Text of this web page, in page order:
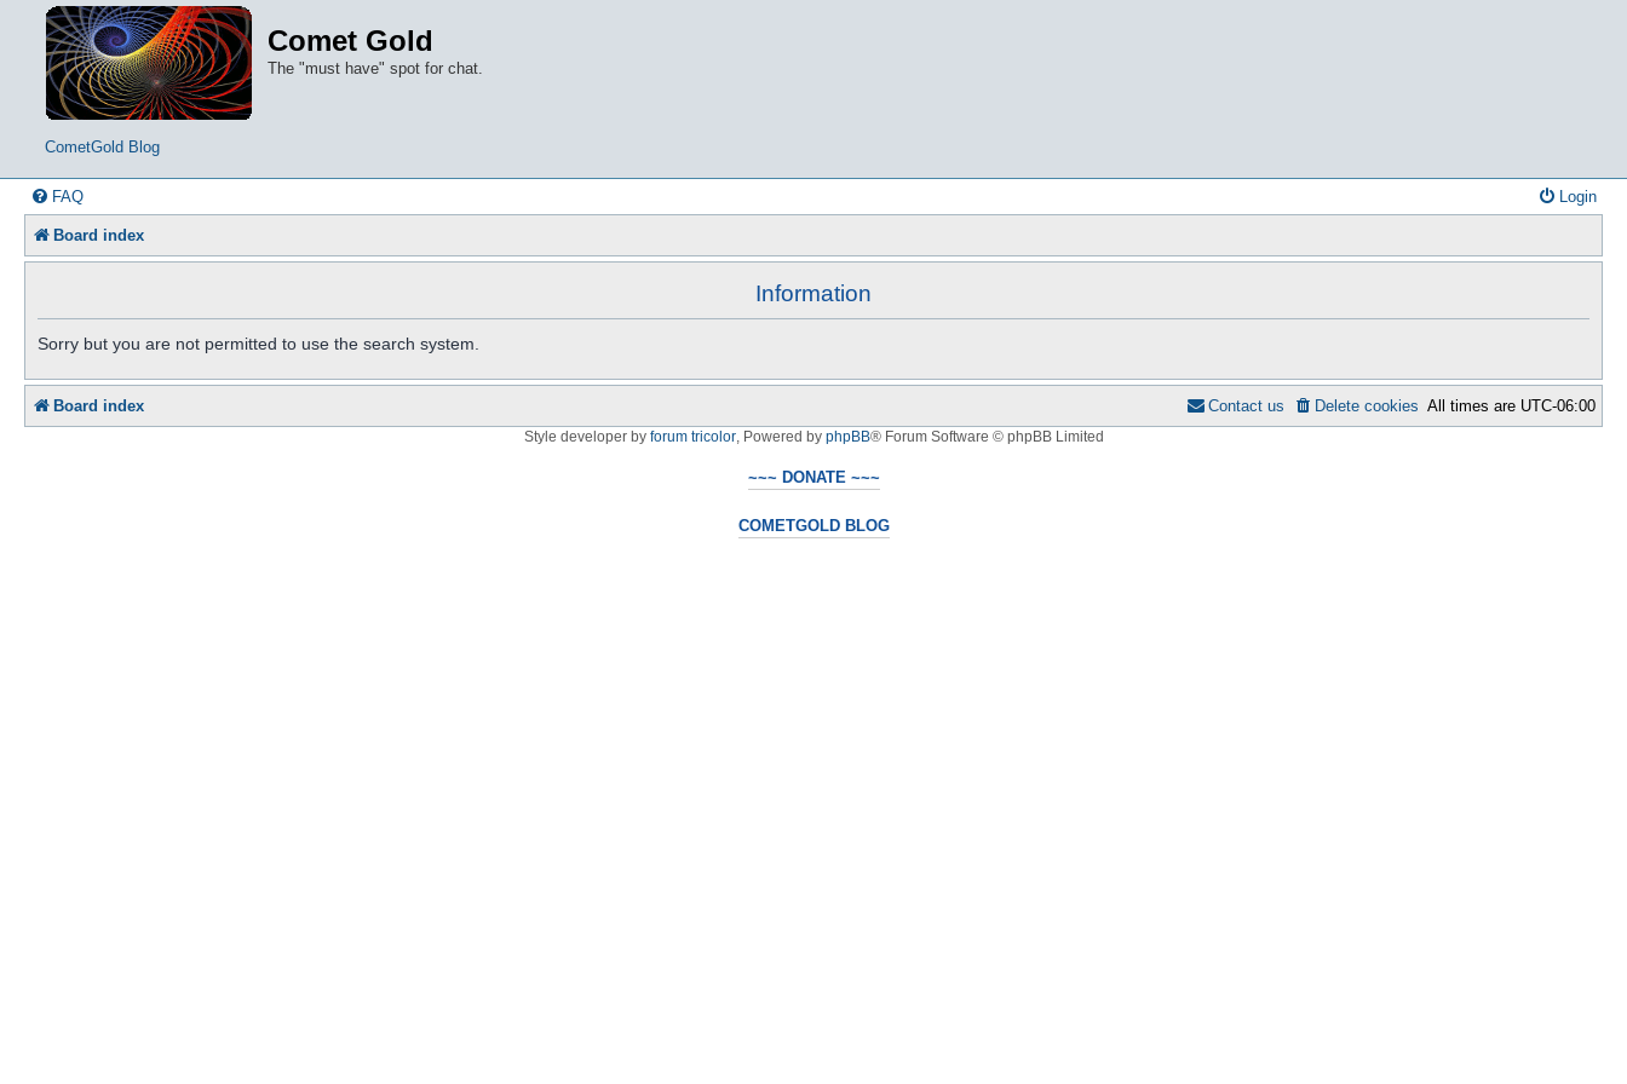
Comet Gold
The "must have" spot for chat.
CometGold Blog
FAQ Login
Board index
Information
Sorry but you are not permitted to use the search system.
Board index All times are UTC-06:00
Delete cookies
Contact us
Style developer by forum tricolor, Powered by phpBB® Forum Software © phpBB Limited
~~~ DONATE ~~~
COMETGOLD BLOG